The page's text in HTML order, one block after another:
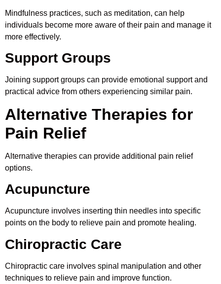
Mindfulness practices, such as meditation, can help
individuals become more aware of their pain and manage it
more effectively.
Support Groups
Joining support groups can provide emotional support and
practical advice from others experiencing similar pain.
Alternative Therapies for
Pain Relief
Alternative therapies can provide additional pain relief
options.
Acupuncture
Acupuncture involves inserting thin needles into specific
points on the body to relieve pain and promote healing.
Chiropractic Care
Chiropractic care involves spinal manipulation and other
techniques to relieve pain and improve function.